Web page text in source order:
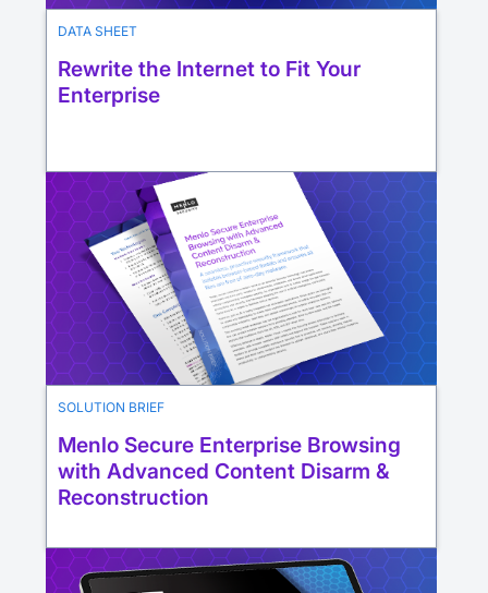
DATA SHEET
Rewrite the Internet to Fit Your
Enterprise
SOLUTION BRIEF
Menlo Secure Enterprise Browsing
with Advanced Content Disarm &
Reconstruction